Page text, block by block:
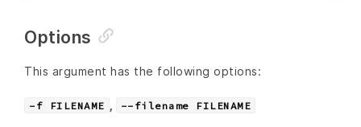
Options
This argument has the following options:
-f FILENAME --filename FILENAME